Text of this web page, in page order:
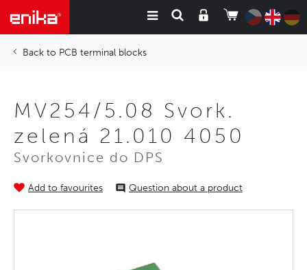
PCB terminal blocks
MV254/5.08 Svork.
zelená 21.010 4050
Svorkovnice do DPS
Add to favourites Question about a product